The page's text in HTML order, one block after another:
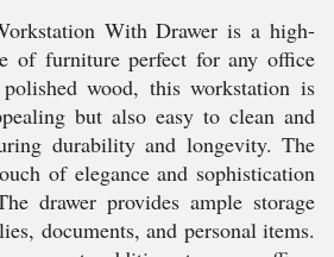
With Drawer is a high-
of furniture perfect for any office
wood, this workstation is
but also easy to clean and
durability and longevity. The
of elegance and sophistication
drawer provides ample storage
documents, and personal items.